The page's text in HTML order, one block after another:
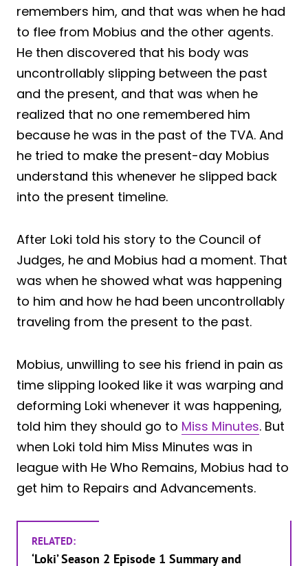
remembers him, and that was when he had
to flee from Mobius and the other agents.
He then discovered that his body was
uncontrollably slipping between the past
and the present, and that was when he
realized that no one remembered him
because he was in the past of the TVA. And
he tried to make the present-day Mobius
understand this whenever he slipped back
into the present timeline.
After Loki told his story to the Council of
Judges, he and Mobius had a moment. That
was when he showed what was happening
to him and how he had been uncontrollably
traveling from the present to the past.
Mobius, unwilling to see his friend in pain as
time slipping looked like it was warping and
deforming Loki whenever it was happening,
told him they should go to Miss Minutes. But
when Loki told him Miss Minutes was in
league with He Who Remains, Mobius had to
get him to Repairs and Advancements.
RELATED:
‘Loki’ Season 2 Episode 1 Summary and